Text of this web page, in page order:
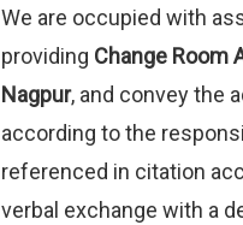
We are occupied with
providing Change Room
Nagpur, and convey the
according to the
referenced in citation
verbal exchange with a